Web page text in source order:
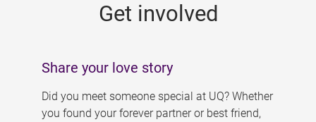
Get involved
Share your love story
Did you meet someone special at UQ? Whether
you found your forever partner or best friend,